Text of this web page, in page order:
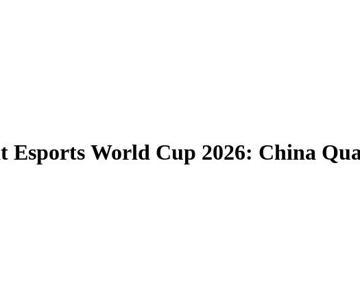
Esports World Cup 2026: China